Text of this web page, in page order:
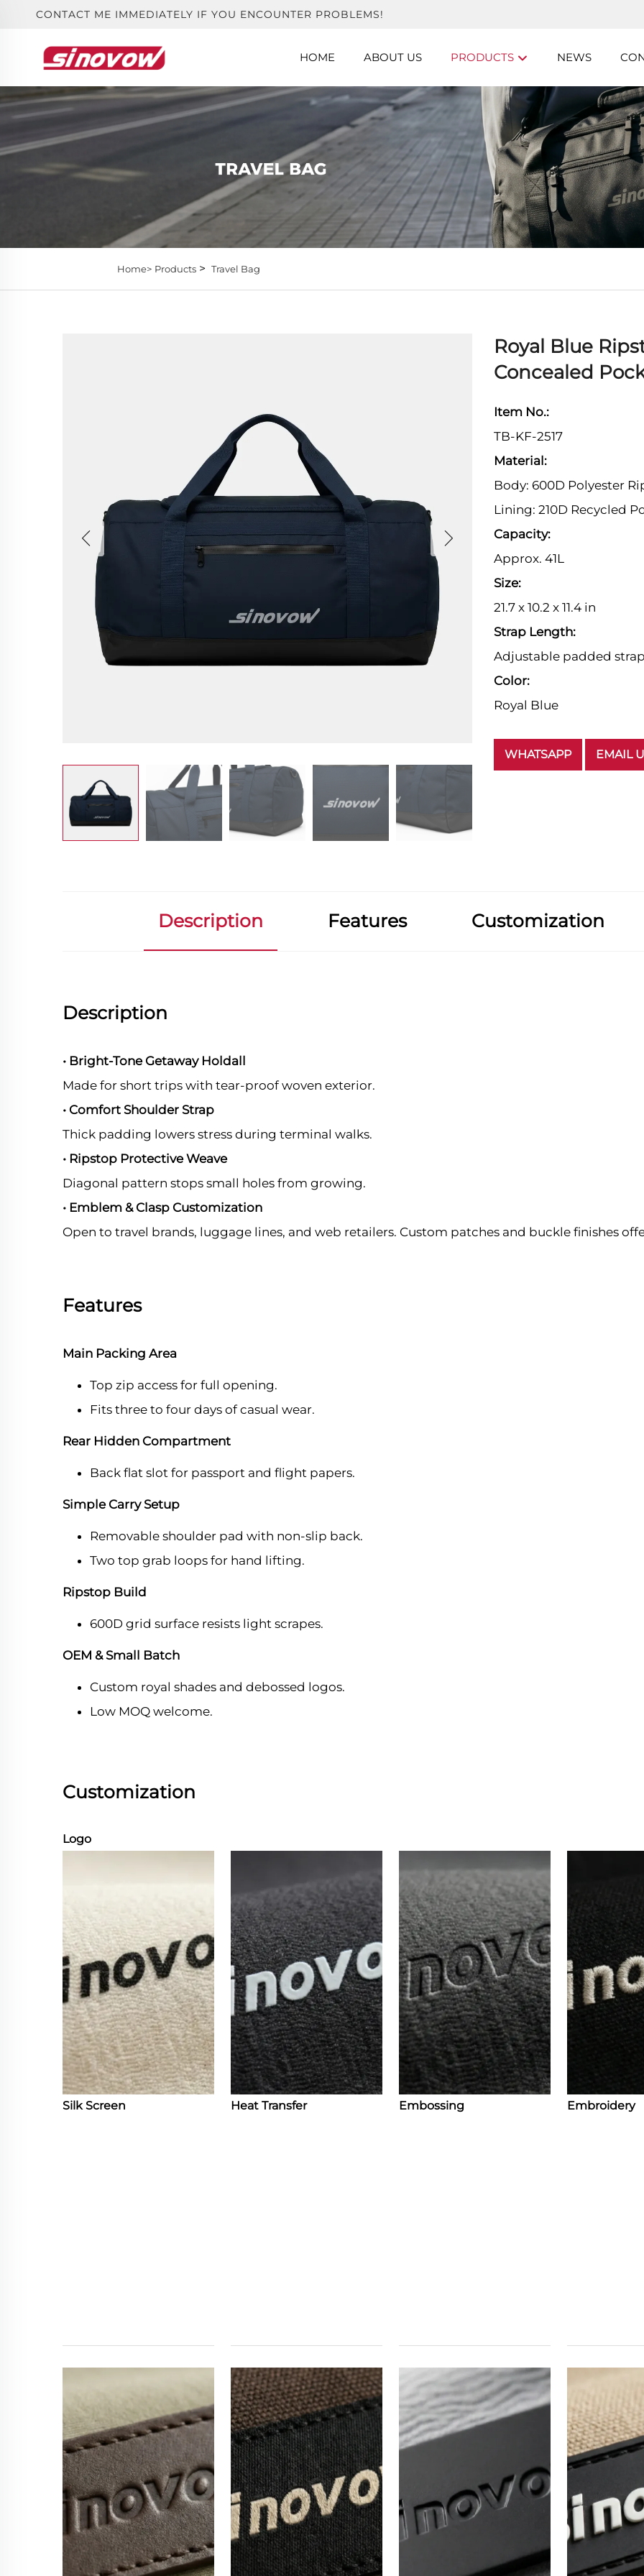
CONTACT ME IMMEDIATELY IF YOU ENCOUNTER PROBLEMS!
HOME ABOUT US PRODUCTS NEWS
Home> Products> Travel Bag
Royal Blue
Concealed
Item No.:
TB-KF-2517
Material:
Body: 600D Polyester
Lining: 210D Recycled
Capacity:
Approx. 41L
Size:
21.7 x 10.2 x 11.4 in
Strap Length:
Adjustable padded strap
Color:
Royal Blue
WHATSAPP EMAIL
Description Features Customization
Description
• Bright-Tone Getaway Holdall
Made for short trips with tear-proof woven exterior.
• Comfort Shoulder Strap
Thick padding lowers stress during terminal walks.
• Ripstop Protective Weave
Diagonal pattern stops small holes from growing.
• Emblem & Clasp Customization
Open to travel brands, luggage lines, and web retailers. Custom patches and buckle finishes
Features
Main Packing Area
Top zip access for full opening.
Fits three to four days of casual wear.
Rear Hidden Compartment
Back flat slot for passport and flight papers.
Simple Carry Setup
Removable shoulder pad with non-slip back.
Two top grab loops for hand lifting.
Ripstop Build
600D grid surface resists light scrapes.
OEM & Small Batch
Custom royal shades and debossed logos.
Low MOQ welcome.
Customization
Logo
Silk Screen Heat Transfer Embossing Embroidery